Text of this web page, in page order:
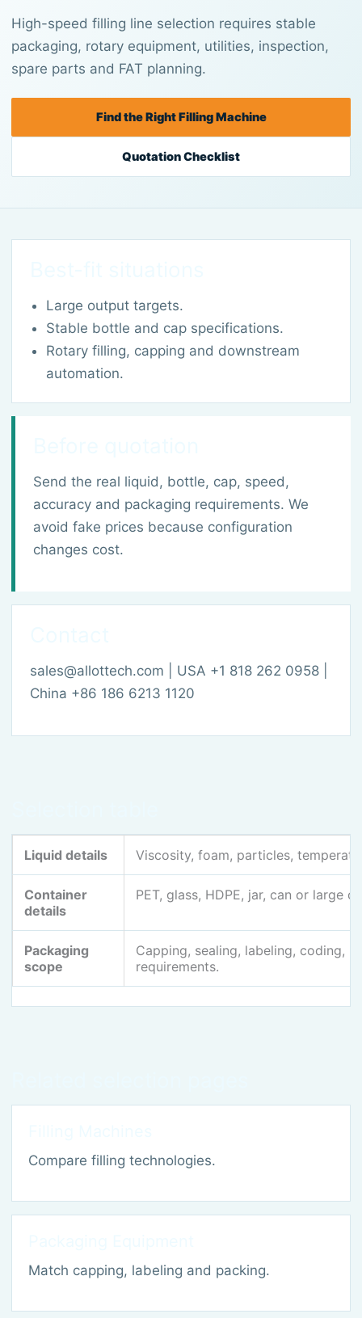
High-speed filling line selection requires stable
packaging, rotary equipment, utilities, inspection,
spare parts and FAT planning.
Find the Right Filling Machine
Quotation Checklist
Large output targets.
Stable bottle and cap specifications.
Rotary filling, capping and downstream
automation.
Send the real liquid, bottle, cap, speed,
accuracy and packaging requirements. We
avoid fake prices because configuration
changes cost.
sales@allottech.com | USA +1 818 262 0958 |
China +86 186 6213 1120
Liquid details Viscosity, foam, particles,
Container
details
PET, glass, HDPE, jar, can or large
Packaging
scope
Capping, sealing, labeling, coding,
requirements.
Compare filling technologies.
Match capping, labeling and packing.